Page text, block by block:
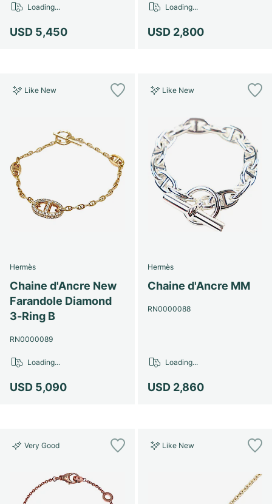
USD 5,450
Loading...
USD 2,800
Loading...
Like New
Hermès
Chaine d'Ancre New
Farandole Diamond
3-Ring B
RN0000089
USD 5,090
Loading...
Like New
Hermès
Chaine d'Ancre MM
RN0000088
USD 2,860
Loading...
Very Good Like New